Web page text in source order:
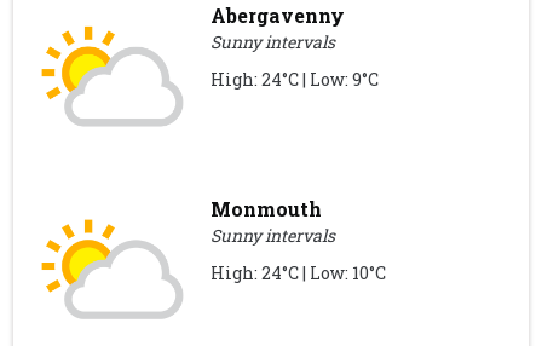
Abergavenny
Sunny intervals
High: 24°C | Low: 9°C
Monmouth
Sunny intervals
High: 24°C | Low: 10°C